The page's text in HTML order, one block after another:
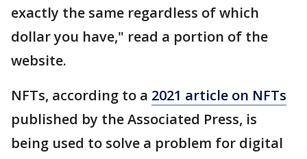
exactly the same regardless of which
dollar you have," read a portion of the
website.
NFTs, according to a 2021 article on NFTs
published by the Associated Press, is
being used to solve a problem for digital